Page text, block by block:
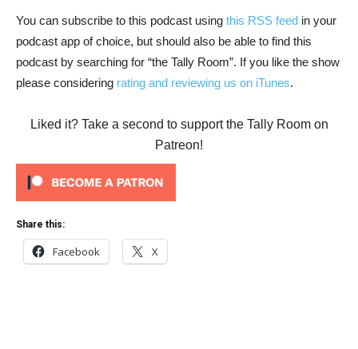
You can subscribe to this podcast using this RSS feed in your
podcast app of choice, but should also be able to find this
podcast by searching for “the Tally Room”. If you like the show
please considering rating and reviewing us on iTunes.
Liked it? Take a second to support the Tally Room on
Patreon!
Share this:
Facebook X